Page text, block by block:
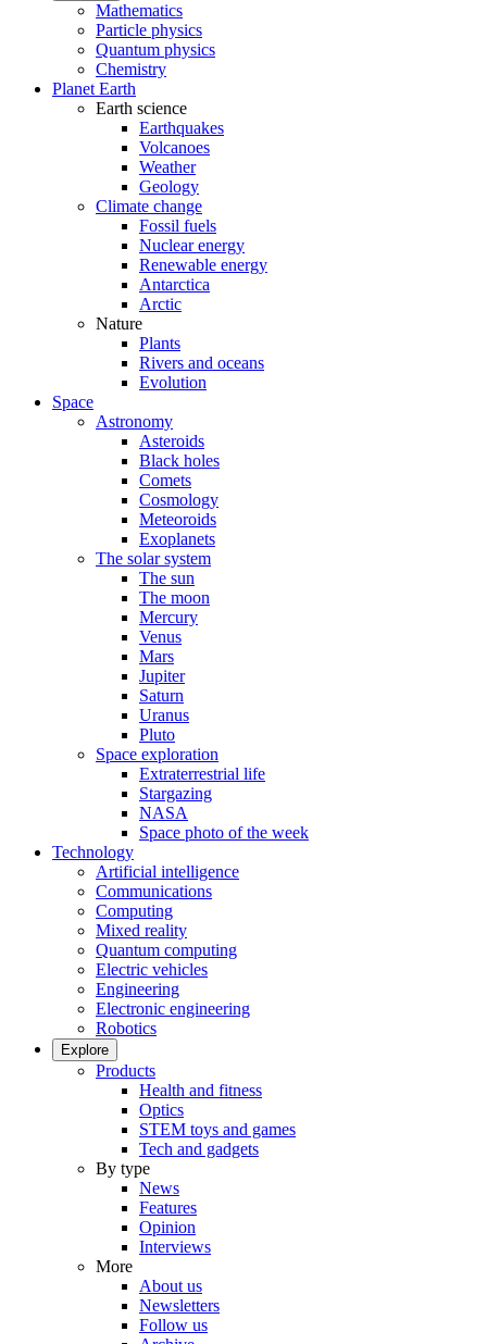
Mathematics
Particle physics
Quantum physics
Chemistry
Planet Earth
Earth science
Earthquakes
Volcanoes
Weather
Geology
Climate change
Fossil fuels
Nuclear energy
Renewable energy
Antarctica
Arctic
Nature
Plants
Rivers and oceans
Evolution
Space
Astronomy
Asteroids
Black holes
Comets
Cosmology
Meteoroids
Exoplanets
The solar system
The sun
The moon
Mercury
Venus
Mars
Jupiter
Saturn
Uranus
Pluto
Space exploration
Extraterrestrial life
Stargazing
NASA
Space photo of the week
Technology
Artificial intelligence
Communications
Computing
Mixed reality
Quantum computing
Electric vehicles
Engineering
Electronic engineering
Robotics
Explore
Products
Health and fitness
Optics
STEM toys and games
Tech and gadgets
By type
News
Features
Opinion
Interviews
More
About us
Newsletters
Follow us